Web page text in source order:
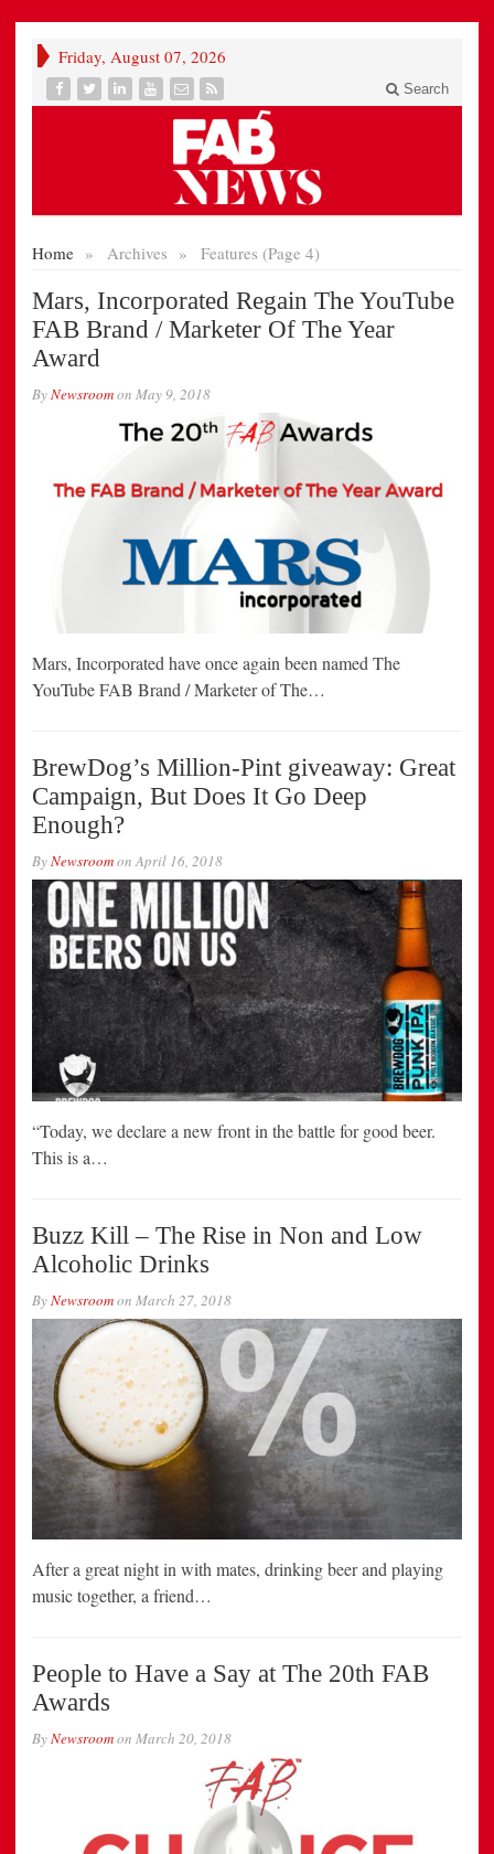
Friday, August 07, 2026
Search
Home » Archives » Features (Page 4)
Mars, Incorporated Regain The YouTube
FAB Brand / Marketer Of The Year
Award
ByNewsroomon May 9, 2018
Mars, Incorporated have once again been named The
YouTube FAB Brand / Marketer of The…
BrewDog’s Million-Pint giveaway: Great
Campaign, But Does It Go Deep
Enough?
ByNewsroomonApril 16, 2018
“Today, we declare a new front in the battle for good beer.
This is a…
Buzz Kill – The Rise in Non and Low
Alcoholic Drinks
ByNewsroomon March 27, 2018
After a great night in with mates, drinking beer and playing
music together, a friend…
People to Have a Say at The 20th FAB
Awards
ByNewsroomon March 20, 2018